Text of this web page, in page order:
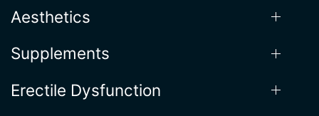
Supplements
Erectile Dysfunction
Useful Links